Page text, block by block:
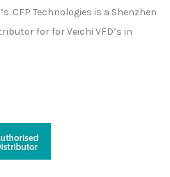
CFP Technologies is a Shenzhen
for forVeichi VFD’s in